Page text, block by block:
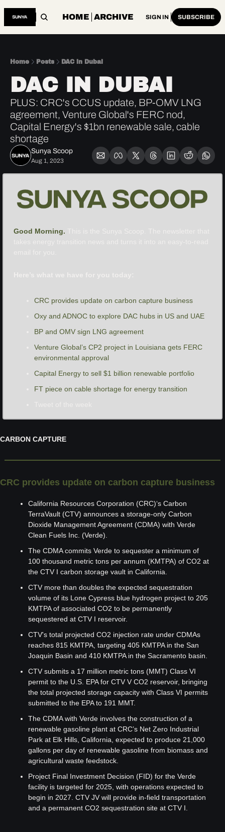
HOME ARCHIVE SIGN IN SUBSCRIBE
Home Posts DAC in Dubai
DAC IN DUBAI
PLUS: CRC's CCUS update, BP-OMV LNG
agreement, Venture Global's FERC nod,
Capital Energy's $1bn renewable sale, cable
shortage
Sunya Scoop
Aug 1, 2023
Good Morning.
CRC provides update on carbon capture business
Oxy and ADNOC to explore DAC hubs in US and UAE
BP and OMV sign LNG agreement
Venture Global’s CP2 project in Louisiana gets FERC
environmental approval
Capital Energy to sell $1 billion renewable portfolio
FT piece on cable shortage for energy transition
CARBON CAPTURE
CRC provides update on carbon capture business
California Resources Corporation (CRC)‘s Carbon
TerraVault (CTV) announces a storage-only Carbon
Dioxide Management Agreement (CDMA) with Verde
Clean Fuels Inc. (Verde).
The CDMA commits Verde to sequester a minimum of
100 thousand metric tons per annum (KMTPA) of CO2 at
the CTV I carbon storage vault in California.
CTV more than doubles the expected sequestration
volume of its Lone Cypress blue hydrogen project to 205
KMTPA of associated CO2 to be permanently
sequestered at CTV I reservoir.
CTV's total projected CO2 injection rate under CDMAs
reaches 815 KMTPA, targeting 405 KMTPA in the San
Joaquin Basin and 410 KMTPA in the Sacramento basin.
CTV submits a 17 million metric tons (MMT) Class VI
permit to the U.S. EPA for CTV V CO2 reservoir, bringing
the total projected storage capacity with Class VI permits
submitted to the EPA to 191 MMT.
The CDMA with Verde involves the construction of a
renewable gasoline plant at CRC’s Net Zero Industrial
Park at Elk Hills, California, expected to produce 21,000
gallons per day of renewable gasoline from biomass and
agricultural waste feedstock.
Project Final Investment Decision (FID) for the Verde
facility is targeted for 2025, with operations expected to
begin in 2027. CTV JV will provide in-field transportation
and a permanent CO2 sequestration site at CTV I.